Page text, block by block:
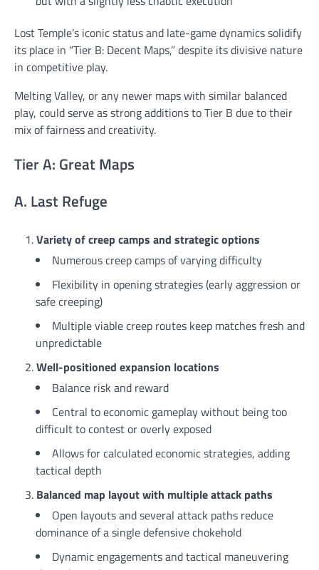
Lost Temple’s iconic status and late-game dynamics solidify
its place in “Tier B: Decent Maps,” despite its divisive nature
in competitive play.
Melting Valley, or any newer maps with similar balanced
play, could serve as strong additions to Tier B due to their
mix of fairness and creativity.
Tier A: Great Maps
A. Last Refuge
Variety of creep camps and strategic options
Numerous creep camps of varying difficulty
Flexibility in opening strategies (early aggression or
safe creeping)
Multiple viable creep routes keep matches fresh and
unpredictable
Well-positioned expansion locations
Balance risk and reward
Central to economic gameplay without being too
difficult to contest or overly exposed
Allows for calculated economic strategies, adding
tactical depth
Balanced map layout with multiple attack paths
Open layouts and several attack paths reduce
dominance of a single defensive chokehold
Dynamic engagements and tactical maneuvering